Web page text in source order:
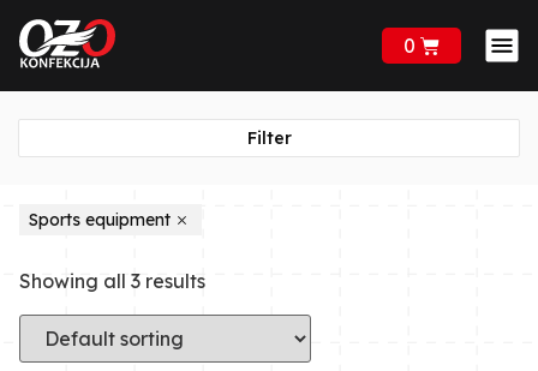
0
Filter
Sports equipment
Showing all 3 results